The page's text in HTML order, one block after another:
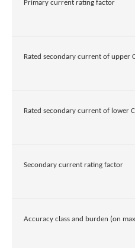
Primary current rating factor
Rated secondary current of upper
Rated secondary current of lower
Secondary current rating factor
Accuracy class and burden (on